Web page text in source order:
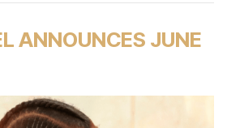
ANNOUNCES JUNE